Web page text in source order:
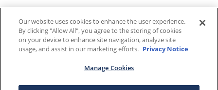
Our website uses cookies to enhance the user experience.
By clicking "Allow All", you agree to the storing of cookies
on your device to enhance site navigation, analyze site
usage, and assist in our marketing efforts. Privacy Notice
Manage Cookies